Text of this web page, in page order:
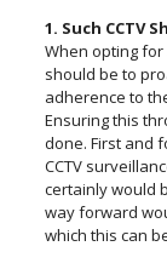
1. Such CCTV
When opting for
should be to
adherence to
Ensuring this
done. First and
CCTV
certainly would
way forward
which this can